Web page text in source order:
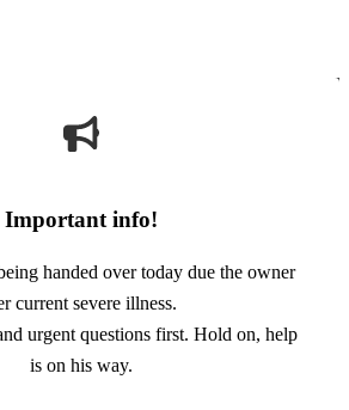
Important info!
handed over today due the owner
current severe illness.
urgent questions first. Hold on, help
is on his way.